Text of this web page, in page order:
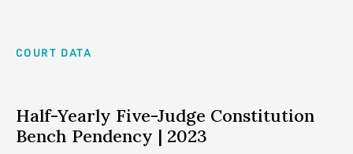
COURT DATA
Half-Yearly Five-Judge Constitution
Bench Pendency | 2023